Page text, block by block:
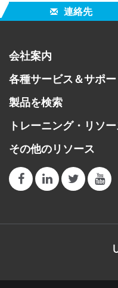
using add/remove programs.
連絡先
会社案内
各種サービス＆サポー
製品を検索
トレーニング・リソ
その他のリソース